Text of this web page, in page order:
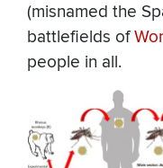
(misnamed the
battlefields of
people in all.